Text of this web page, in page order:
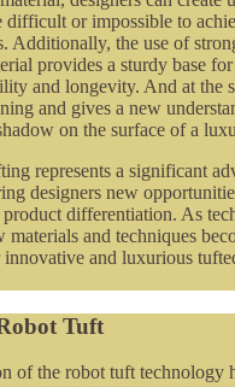
difficult or impossible to
Additionally, the use of
provides a sturdy base
and longevity. And at the
and gives a new
on the surface of a
represents a significant
designers new
product differentiation. As
materials and techniques
and luxurious
Tuft
of the robot tuft technology